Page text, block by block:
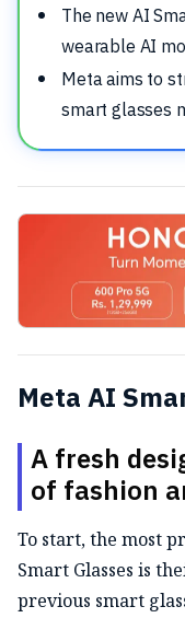
The new AI
wearable AI
Meta aims to
smart glasses
Meta AI
A fresh
of fashion
To start, the most
Smart Glasses is
previous smart